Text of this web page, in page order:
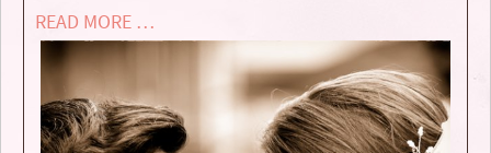
READ MORE …